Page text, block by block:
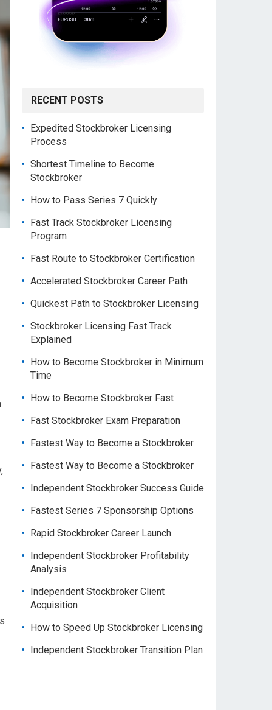
RECENT POSTS
Expedited Stockbroker Licensing
Process
Shortest Timeline to Become
Stockbroker
How to Pass Series 7 Quickly
Fast Track Stockbroker Licensing
Program
Fast Route to Stockbroker Certification
Accelerated Stockbroker Career Path
Quickest Path to Stockbroker Licensing
Stockbroker Licensing Fast Track
Explained
How to Become Stockbroker in Minimum
Time
How to Become Stockbroker Fast
Fast Stockbroker Exam Preparation
Fastest Way to Become a Stockbroker
Fastest Way to Become a Stockbroker
Independent Stockbroker Success Guide
Fastest Series 7 Sponsorship Options
Rapid Stockbroker Career Launch
Independent Stockbroker Profitability
Analysis
Independent Stockbroker Client
Acquisition
How to Speed Up Stockbroker Licensing
Independent Stockbroker Transition Plan